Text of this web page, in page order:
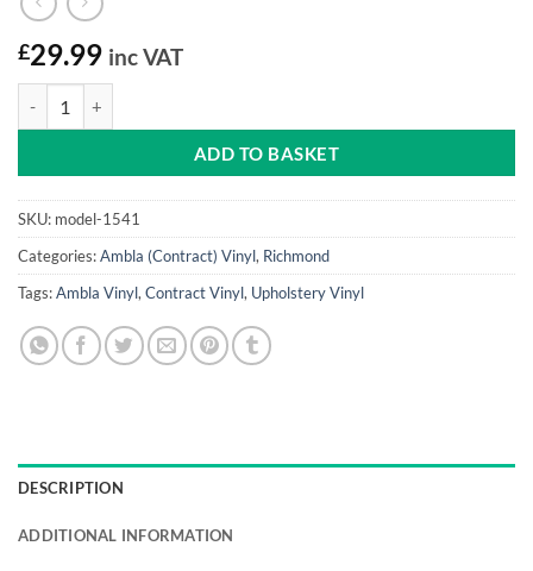
£29.99 inc VAT
ADD TO BASKET
SKU: model-1541
Categories:Ambla (Contract) Vinyl, Richmond
Tags:Ambla Vinyl,Contract Vinyl, Upholstery Vinyl
DESCRIPTION
ADDITIONAL INFORMATION